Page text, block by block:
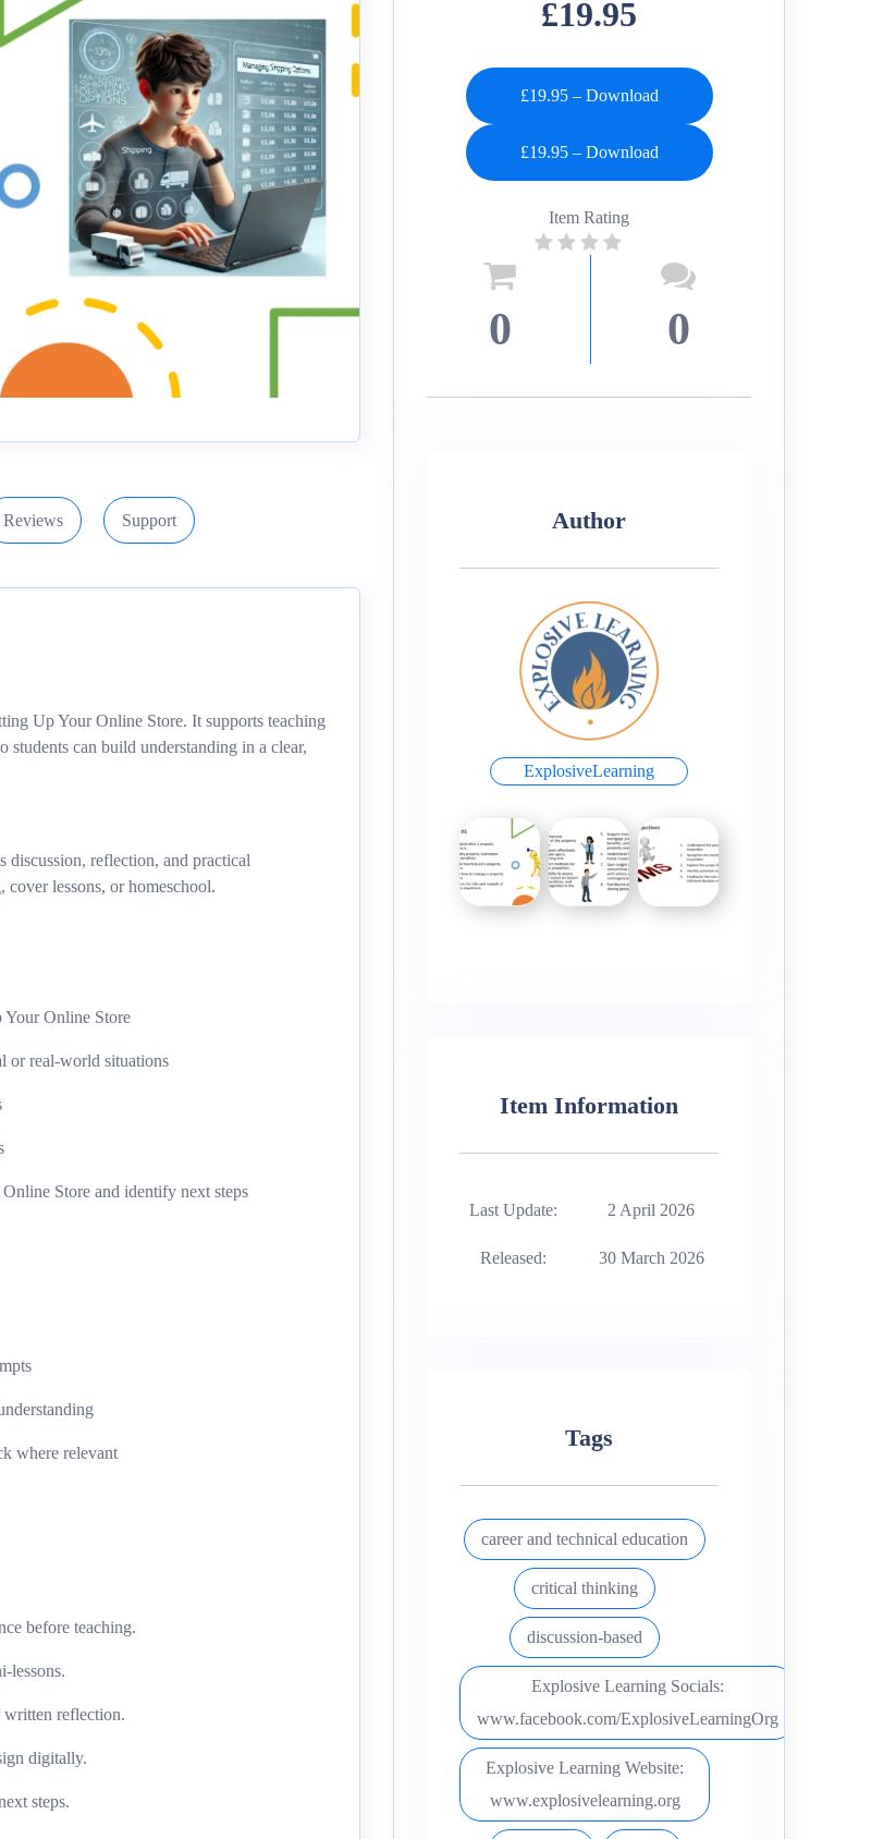
Reviews Support
Up Your Online Store. It supports teaching
students can build understanding in a clear,
discussion, reflection, and practical
lessons, or homeschool.
Your Online Store
or real-world situations
Store and identify next steps
where relevant
before teaching.
lessons.
written reflection.
digitally.
steps.
£19.95
£19.95 – Download
Item Rating
0 0
Author
ExplosiveLearning
Item Information
Last Update: 2 April 2026
Released: 30 March 2026
Tags
career and technical education
critical thinking
discussion-based
Explosive Learning Socials:
www.facebook.com/ExplosiveLearningOrg
Explosive Learning Website:
www.explosivelearning.org